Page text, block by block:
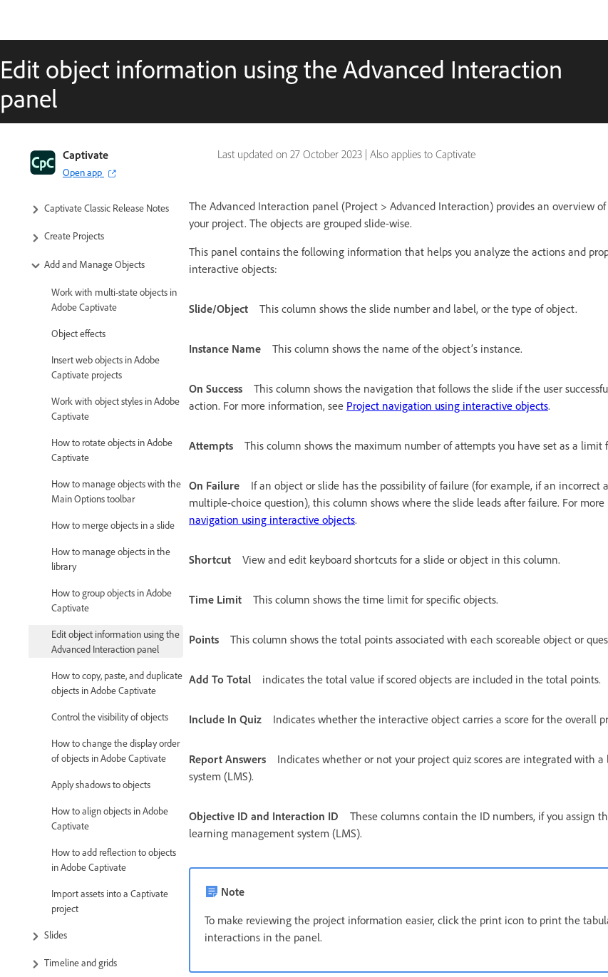
Edit object information using the Advanced Interaction
panel
Last updated on 27 October 2023 | Also applies to Captivate
Captivate
Open app
Captivate Classic User Guide
Introduction to Captivate
Captivate Classic Release Notes
Create Projects
Add and Manage Objects
Work with multi-state objects in
Adobe Captivate
Object effects
Insert web objects in Adobe
Captivate projects
Work with object styles in Adobe
Captivate
How to rotate objects in Adobe
Captivate
How to manage objects with the
Main Options toolbar
How to merge objects in a slide
How to manage objects in the
library
How to group objects in Adobe
Captivate
Edit object information using the
Advanced Interaction panel
How to copy, paste, and duplicate
objects in Adobe Captivate
Control the visibility of objects
How to change the display order
of objects in Adobe Captivate
Apply shadows to objects
How to align objects in Adobe
Captivate
How to add reflection to objects
in Adobe Captivate
Import assets into a Captivate
project
Slides
Timeline and grids
The Advanced Interaction panel (Project > Advanced Interaction) provides an overview
your project. The objects are grouped slide-wise.
This panel contains the following information that helps you analyze the actions and
interactive objects:
Slide/Object This column shows the slide number and label, or the type of object.
Instance Name This column shows the name of the object’s instance.
On Success
This column shows the navigation that follows the slide if the user
action. For more information, see Project navigation using interactive objects.
Attempts This column shows the maximum number of attempts you have set as a
On Failure
If an object or slide has the possibility of failure (for example, if an incorrect
multiple-choice question), this column shows where the slide leads after failure. For
navigation using interactive objects.
Shortcut View and edit keyboard shortcuts for a slide or object in this column.
Time Limit This column shows the time limit for specific objects.
Points This column shows the total points associated with each scoreable object or
Add To Total indicates the total value if scored objects are included in the total points.
Include In Quiz Indicates whether the interactive object carries a score for the overall
Report Answers
Indicates whether or not your project quiz scores are integrated with
system (LMS).
Objective ID and Interaction ID
These columns contain the ID numbers, if you assign
learning management system (LMS).
Note
To make reviewing the project information easier, click the print icon to print the
interactions in the panel.